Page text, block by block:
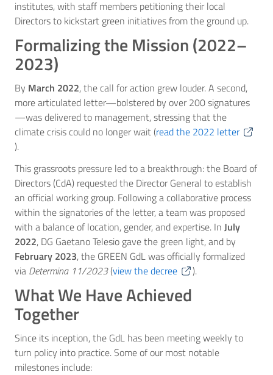
institutes, with staff members petitioning their local
Directors to kickstart green initiatives from the ground up.
Formalizing the Mission (2022–
2023)
By March 2022, the call for action grew louder. A second,
more articulated letter—bolstered by over 200 signatures
—was delivered to management, stressing that the
climate crisis could no longer wait (read the 2022 letter
).
This grassroots pressure led to a breakthrough: the Board of
Directors (CdA) requested the Director General to establish
an official working group. Following a collaborative process
within the signatories of the letter, a team was proposed
with a balance of location, gender, and expertise. In July
2022, DG Gaetano Telesio gave the green light, and by
February 2023, the GREEN GdL was officially formalized
via Determina 11/2023(view the decree ).
What We Have Achieved
Together
Since its inception, the GdL has been meeting weekly to
turn policy into practice. Some of our most notable
milestones include: